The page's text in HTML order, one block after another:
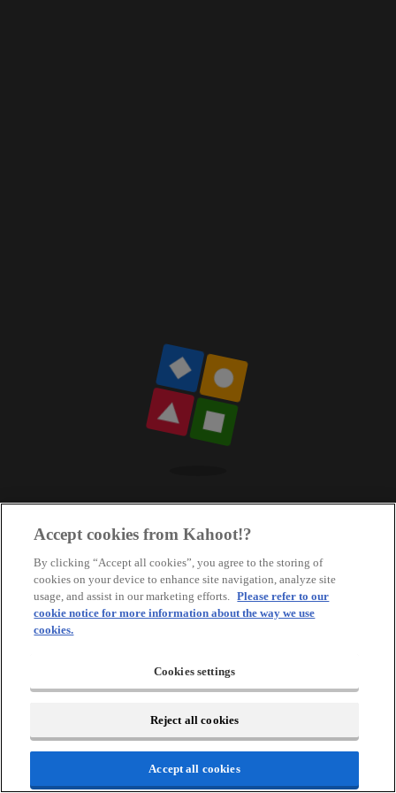
Accept cookies from Kahoot!?
By clicking “Accept all cookies”, you agree to the storing of
cookies on your device to enhance site navigation, analyze site
usage, and assist in our marketing efforts. Please refer to our
cookie notice for more information about the way we use
cookies.
Cookies settings
Reject all cookies
Accept all cookies